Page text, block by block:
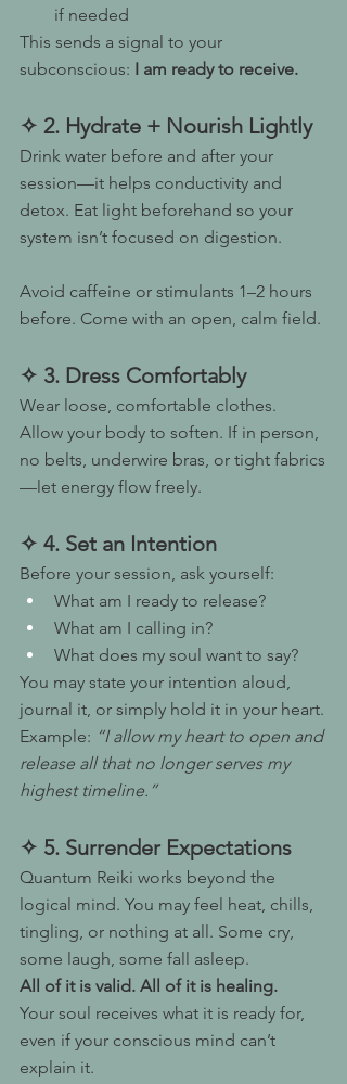
if needed
This sends a signal to your
subconscious: I am ready to receive.
✧ 2. Hydrate + Nourish Lightly
Drink water before and after your
session—it helps conductivity and
detox. Eat light beforehand so your
system isn’t focused on digestion.
Avoid caffeine or stimulants 1–2 hours
before. Come with an open, calm field.
✧ 3. Dress Comfortably
Wear loose, comfortable clothes.
Allow your body to soften. If in person,
no belts, underwire bras, or tight fabrics
—let energy flow freely.
✧ 4. Set an Intention
Before your session, ask yourself:
What am I ready to release?
What am I calling in?
What does my soul want to say?
You may state your intention aloud,
journal it, or simply hold it in your heart.
Example: “I allow my heart to open and
release all that no longer serves my
highest timeline.”
✧ 5. Surrender Expectations
Quantum Reiki works beyond the
logical mind. You may feel heat, chills,
tingling, or nothing at all. Some cry,
some laugh, some fall asleep.
All of it is valid. All of it is healing.
Your soul receives what it is ready for,
even if your conscious mind can’t
explain it.